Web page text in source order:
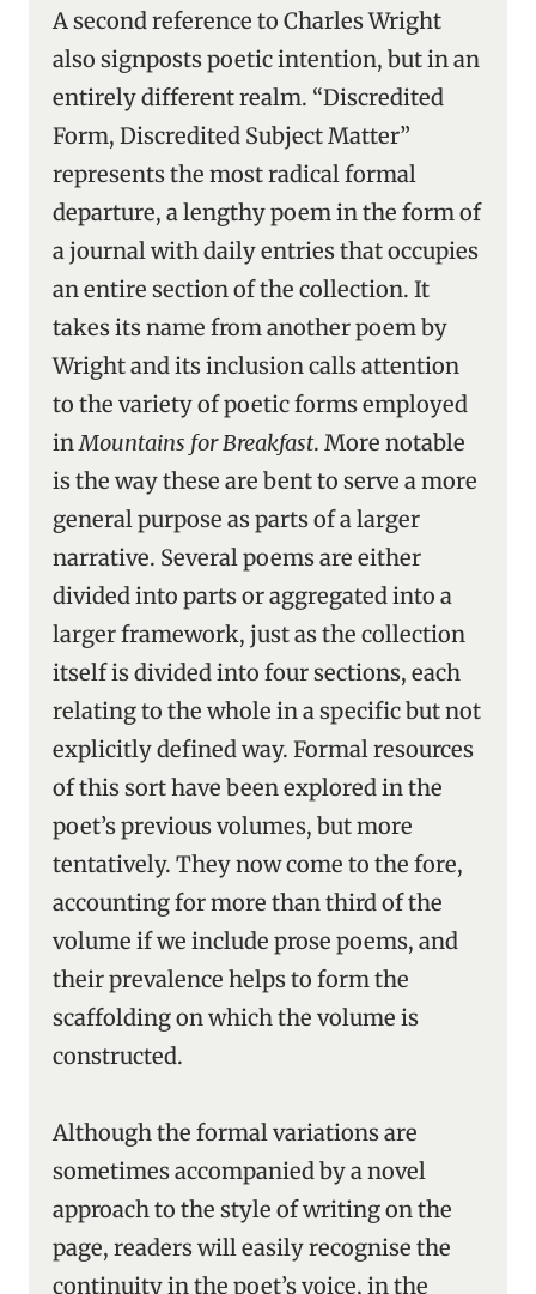
A second reference to Charles Wright
also signposts poetic intention, but in an
entirely different realm. “Discredited
Form, Discredited Subject Matter”
represents the most radical formal
departure, a lengthy poem in the form of
a journal with daily entries that occupies
an entire section of the collection. It
takes its name from another poem by
Wright and its inclusion calls attention
to the variety of poetic forms employed
inMountains for Breakfast. More notable
is the way these are bent to serve a more
general purpose as parts of a larger
narrative. Several poems are either
divided into parts or aggregated into a
larger framework, just as the collection
itself is divided into four sections, each
relating to the whole in a specific but not
explicitly defined way. Formal resources
of this sort have been explored in the
poet’s previous volumes, but more
tentatively. They now come to the fore,
accounting for more than third of the
volume if we include prose poems, and
their prevalence helps to form the
scaffolding on which the volume is
constructed.
Although the formal variations are
sometimes accompanied by a novel
approach to the style of writing on the
page, readers will easily recognise the
continuity in the poet’s voice, in the